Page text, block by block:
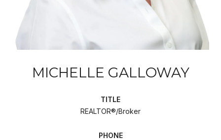
MICHELLE GALLOWAY
TITLE
REALTOR®/Broker
PHONE